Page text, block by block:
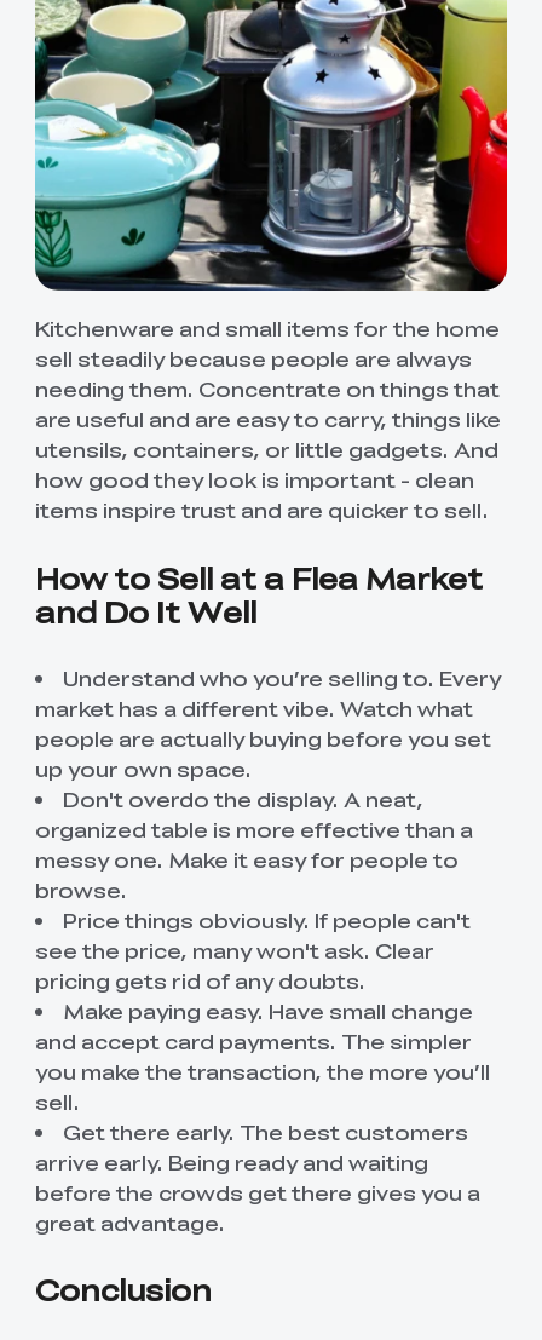
Kitchenware and small items for the home
sell steadily because people are always
needing them. Concentrate on things that
are useful and are easy to carry, things like
utensils, containers, or little gadgets. And
how good they look is important - clean
items inspire trust and are quicker to sell.
How to Sell at a Flea Market
and Do It Well
Understand who you’re selling to. Every
market has a different vibe. Watch what
people are actually buying before you set
up your own space.
Don't overdo the display. A neat,
organized table is more effective than a
messy one. Make it easy for people to
browse.
Price things obviously. If people can't
see the price, many won't ask. Clear
pricing gets rid of any doubts.
Make paying easy. Have small change
and accept card payments. The simpler
you make the transaction, the more you’ll
sell.
Get there early. The best customers
arrive early. Being ready and waiting
before the crowds get there gives you a
great advantage.
Conclusion